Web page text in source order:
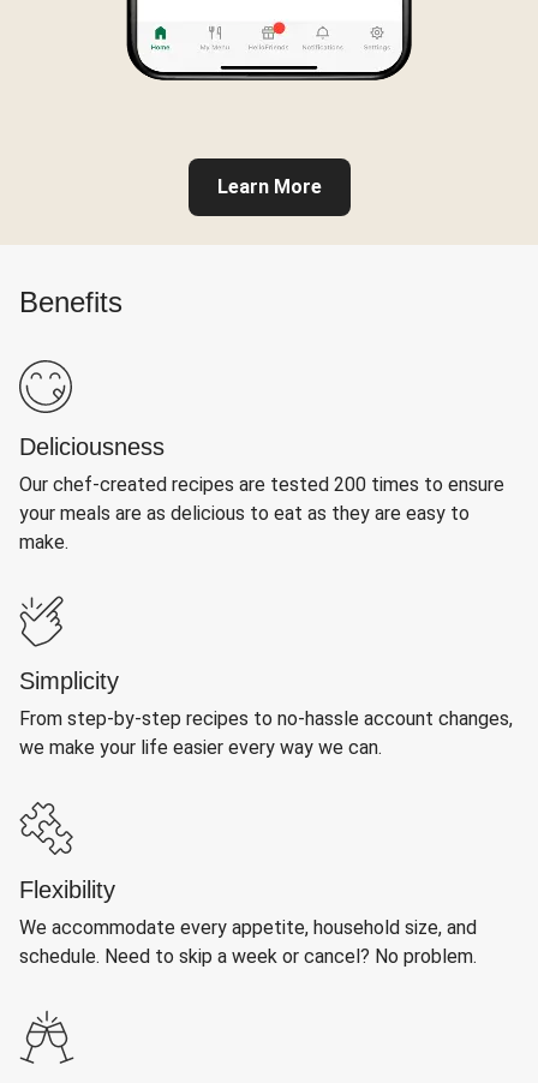
Learn More
Benefits
Deliciousness
Our chef-created recipes are tested 200 times to ensure
your meals are as delicious to eat as they are easy to
make.
Simplicity
From step-by-step recipes to no-hassle account changes,
we make your life easier every way we can.
Flexibility
We accommodate every appetite, household size, and
schedule. Need to skip a week or cancel? No problem.